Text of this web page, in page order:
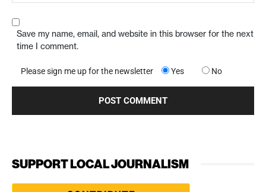
Save my name, email, and website in this browser for the next
time I comment.
Please sign me up for the newsletter Yes No
SUPPORT LOCAL JOURNALISM